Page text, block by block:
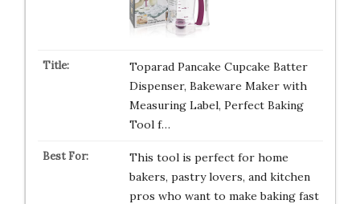
Toparad Pancake Cupcake Batter
Dispenser, Bakeware Maker with
Measuring Label, Perfect Baking
Tool f…
This tool is perfect for home
bakers, pastry lovers, and kitchen
pros who want to make baking fast